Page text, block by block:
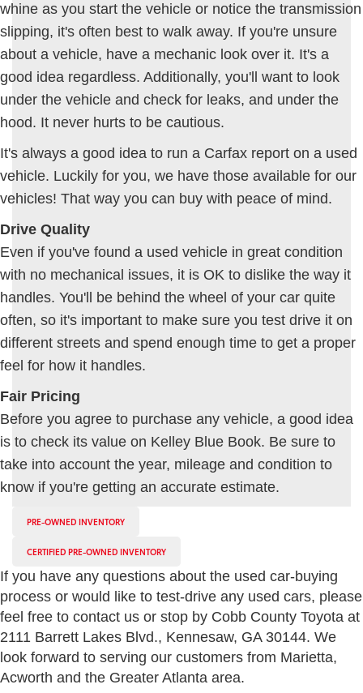
whine as you start the vehicle or notice the transmission
slipping, it's often best to walk away. If you're unsure
about a vehicle, have a mechanic look over it. It's a
good idea regardless. Additionally, you'll want to look
under the vehicle and check for leaks, and under the
hood. It never hurts to be cautious.
It's always a good idea to run a Carfax report on a used
vehicle. Luckily for you, we have those available for our
vehicles! That way you can buy with peace of mind.
Drive Quality
Even if you've found a used vehicle in great condition
with no mechanical issues, it is OK to dislike the way it
handles. You'll be behind the wheel of your car quite
often, so it's important to make sure you test drive it on
different streets and spend enough time to get a proper
feel for how it handles.
Fair Pricing
Before you agree to purchase any vehicle, a good idea
is to check its value on Kelley Blue Book. Be sure to
take into account the year, mileage and condition to
know if you're getting an accurate estimate.
PRE-OWNED INVENTORY
CERTIFIED PRE-OWNED INVENTORY
If you have any questions about the used car-buying
process or would like to test-drive any used cars, please
feel free to contact us or stop by Cobb County Toyota at
2111 Barrett Lakes Blvd., Kennesaw, GA 30144. We
look forward to serving our customers from Marietta,
Acworth and the Greater Atlanta area.